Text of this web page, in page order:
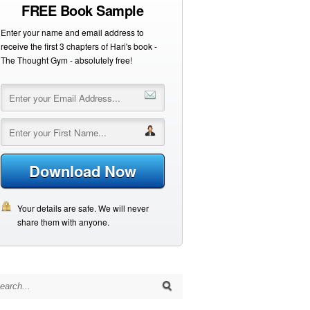
FREE Book Sample
Enter your name and email address to
receive the first 3 chapters of Hari's book -
The Thought Gym - absolutely free!
Download Now
Your details are safe. We will never
share them with anyone.
for: